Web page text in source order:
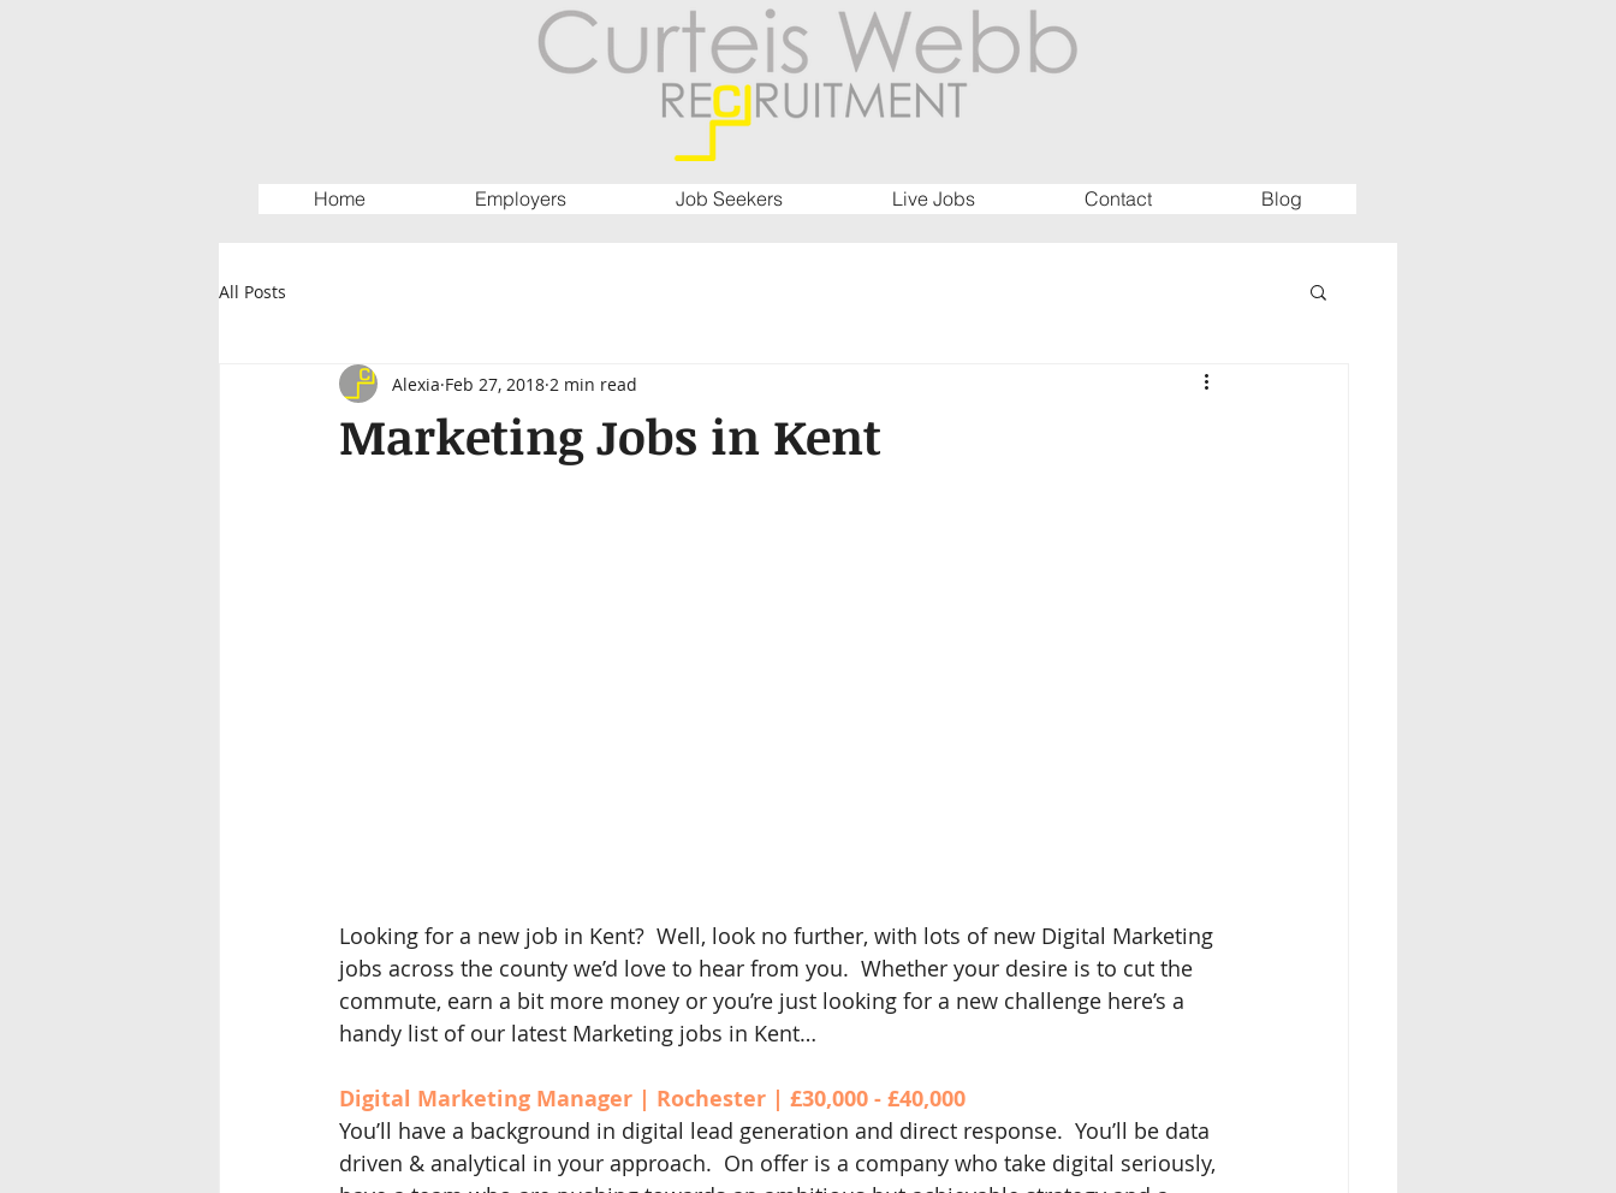
Home Employers Job Seekers Live Jobs Contact Blog
All Posts
Marketing Jobs in Kent
Alexia Feb 27, 2018 2 min read
Looking for a new job in Kent?  Well, look no further, with lots of new Digital Marketing
jobs across the county we’d love to hear from you.  Whether your desire is to cut the
commute, earn a bit more money or you’re just looking for a new challenge here’s a
handy list of our latest Marketing jobs in Kent…
Digital Marketing Manager | Rochester | £30,000 - £40,000
You’ll have a background in digital lead generation and direct response.  You’ll be data
driven & analytical in your approach.  On offer is a company who take digital seriously,